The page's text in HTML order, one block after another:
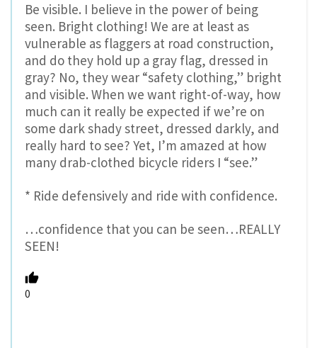
Be visible. I believe in the power of being
seen. Bright clothing! We are at least as
vulnerable as flaggers at road construction,
and do they hold up a gray flag, dressed in
gray? No, they wear “safety clothing,” bright
and visible. When we want right-of-way, how
much can it really be expected if we’re on
some dark shady street, dressed darkly, and
really hard to see? Yet, I’m amazed at how
many drab-clothed bicycle riders I “see.”
* Ride defensively and ride with confidence.
…confidence that you can be seen…REALLY
SEEN!
0